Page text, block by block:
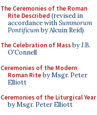
The Ceremonies of the Roman
Rite Described (revised in
accordance withSummorum
Pontificumby Alcuin Reid)
The Celebration of Massby J.B.
O'Connell
Ceremonies of the Modern
Roman Riteby Msgr. Peter
Elliott
Ceremonies of the Liturgical Year
by Msgr. Peter Elliott